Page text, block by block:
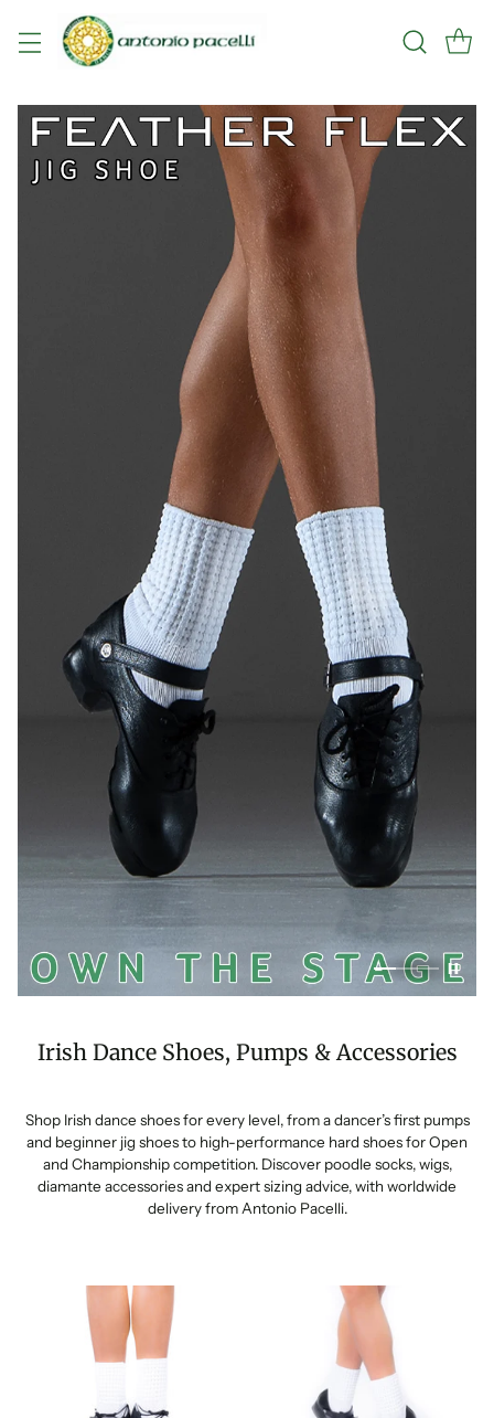
Irish Dance Shoes, Pumps & Accessories
Shop Irish dance shoes for every level, from a dancer’s first pumps
and beginner jig shoes to high-performance hard shoes for Open
and Championship competition. Discover poodle socks, wigs,
diamante accessories and expert sizing advice, with worldwide
delivery from Antonio Pacelli.